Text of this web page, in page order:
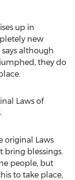
up in
new
although
they do
Laws of
original Laws
bring blessings.
people, but
to take place,